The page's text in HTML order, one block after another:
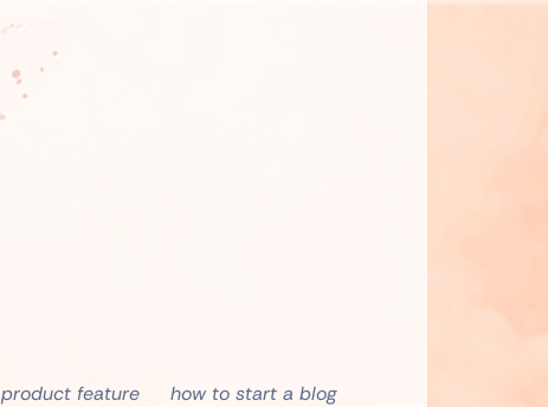
product feature how to start a blog